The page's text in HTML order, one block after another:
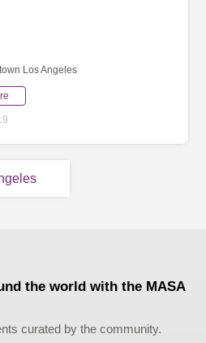
Los Angeles
the world with the MASA
curated by the community.